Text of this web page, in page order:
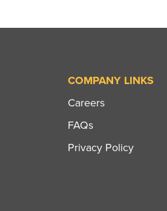
COMPANY LINKS
Careers
FAQs
Privacy Policy